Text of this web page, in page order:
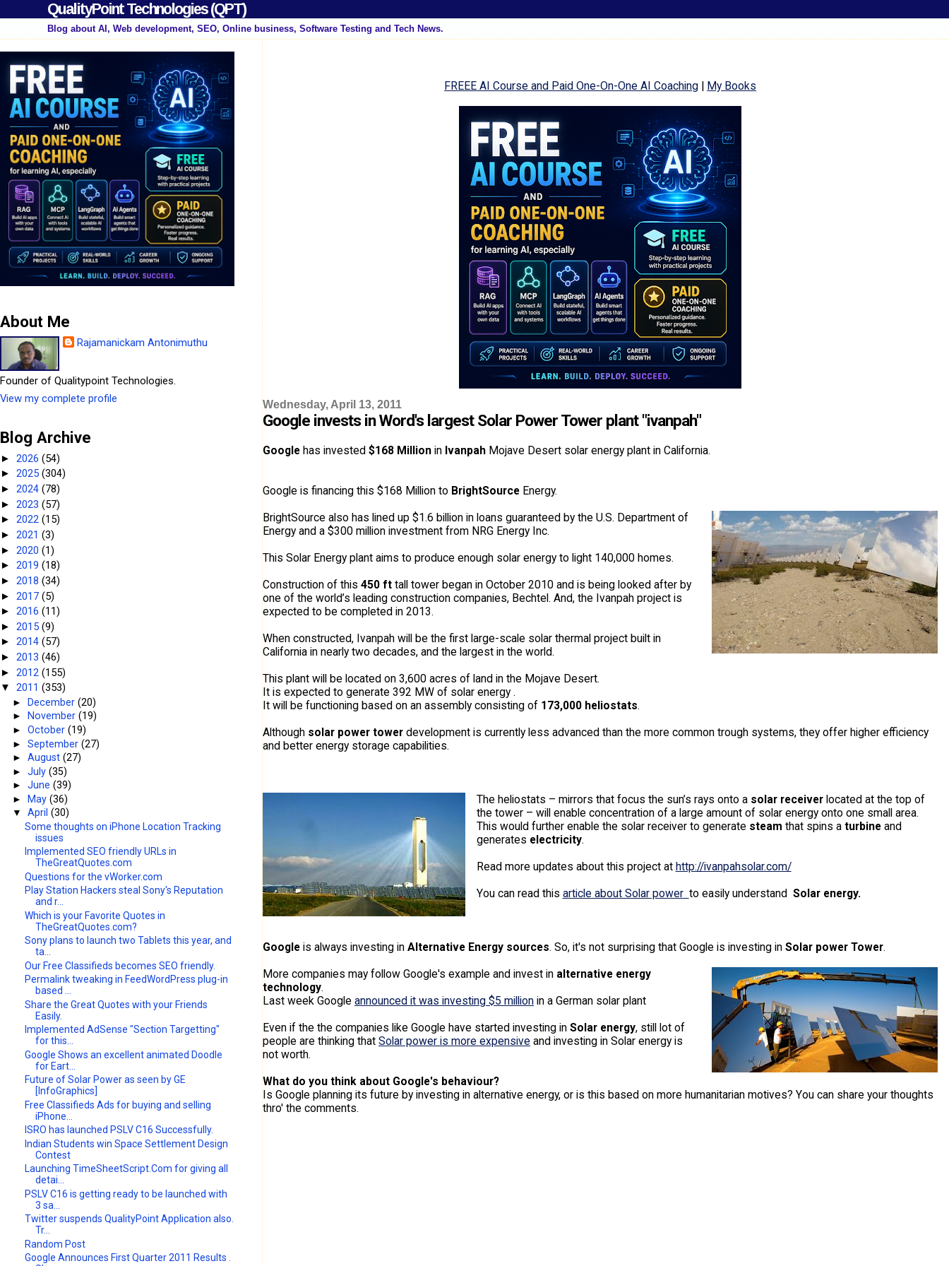
QualityPoint Technologies (QPT)
Blog about AI, Web development, SEO, Online business, Software Testing and Tech News.
FREEE AI Course and Paid One-On-One AI Coaching | My Books
Wednesday, April 13, 2011
Google invests in Word's largest Solar Power Tower plant "ivanpah"
Googlehas invested $168 Millionin Ivanpah Mojave Desert solar energy plant in California.
Google is financing this $168 Million to BrightSourceEnergy.
BrightSource also has lined up $1.6 billion in loans guaranteed by the U.S. Department of
Energy and a $300 million investment from NRG Energy Inc.
This Solar Energy plant aims to produce enough solar energy to light 140,000 homes.
Construction of this 450 fttall tower began in October 2010 and is being looked after by
one of the world’s leading construction companies, Bechtel. And, the Ivanpah project is
expected to be completed in 2013.
When constructed, Ivanpah will be the first large-scale solar thermal project built in
California in nearly two decades, and the largest in the world.
This plant will be located on 3,600 acres of land in the Mojave Desert.
It is expected to generate 392 MW of solar energy .
It will be functioning based on an assembly consisting of 173,000 heliostats.
Although solar power towerdevelopment is currently less advanced than the more common trough systems, they offer higher efficiency
and better energy storage capabilities.
The heliostats – mirrors that focus the sun’s rays onto a solar receiverlocated at the top of
the tower – will enable concentration of a large amount of solar energy onto one small area.
This would further enable the solar receiver to generate steam that spins a turbineand
generates electricity.
Read more updates about this project at http://ivanpahsolar.com/
You can read this article about Solar power to easily understand Solar energy.
Googleis always investing in Alternative Energy sources. So, it's not surprising that Google is investing in Solar power Tower.
More companies may follow Google's example and invest in alternative energy
technology.
Last week Google announced it was investing $5 millionin a German solar plant
Even if the the companies like Google have started investing in Solar energy, still lot of
people are thinking that Solar power is more expensiveand investing in Solar energy is
not worth.
What do you think about Google's behaviour?
Is Google planning its future by investing in alternative energy, or is this based on more humanitarian motives? You can share your thoughts
thro' the comments.
About Me
Rajamanickam Antonimuthu
Founder of Qualitypoint Technologies.
View my complete profile
Blog Archive
► 2026 (54)
► 2025 (304)
► 2024 (78)
► 2023 (57)
► 2022 (15)
► 2021 (3)
► 2020 (1)
► 2019 (18)
► 2018 (34)
► 2017 (5)
► 2016 (11)
► 2015 (9)
► 2014 (57)
► 2013 (46)
► 2012 (155)
▼ 2011 (353)
► December(20)
►
November(19)
►October(19)
►September(27)
►August(27)
►July(35)
►June(39)
►
May(36)
▼April(30)
Some thoughts on iPhone Location Tracking
issues
Implemented SEO friendly URLs in
TheGreatQuotes.com
Questions for the vWorker.com
Play Station Hackers steal Sony's Reputation
and r...
Which is your Favorite Quotes in
TheGreatQuotes.com?
Sony plans to launch two Tablets this year, and
ta...
Our Free Classifieds becomes SEO friendly.
Permalink tweaking in FeedWordPress plug-in
based ...
Share the Great Quotes with your Friends
Easily.
Implemented AdSense "Section Targetting"
for this...
Google Shows an excellent animated Doodle
for Eart...
Future of Solar Power as seen by GE
[InfoGraphics]
Free Classifieds Ads for buying and selling
iPhone...
ISRO has launched PSLV C16 Successfully.
Indian Students win Space Settlement Design
Contest
Launching TimeSheetScript.Com for giving all
detai...
PSLV C16 is getting ready to be launched with
3 sa...
Twitter suspends QualityPoint Application also.
Tr...
Random Post
Google Announces First Quarter 2011 Results .